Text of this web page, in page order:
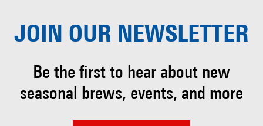
JOIN OUR NEWSLETTER
Be the first to hear about new
seasonal brews, events, and more